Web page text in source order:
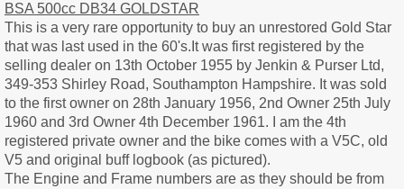
BSA 500cc DB34 GOLDSTAR
This is a very rare opportunity to buy an unrestored Gold Star
that was last used in the 60's.It was first registered by the
selling dealer on 13th October 1955 by Jenkin & Purser Ltd,
349-353 Shirley Road, Southampton Hampshire. It was sold
to the first owner on 28th January 1956, 2nd Owner 25th July
1960 and 3rd Owner 4th December 1961. I am the 4th
registered private owner and the bike comes with a V5C, old
V5 and original buff logbook (as pictured).
The Engine and Frame numbers are as they should be from